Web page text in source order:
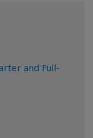
and Full-